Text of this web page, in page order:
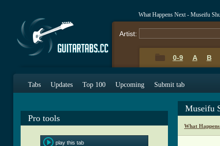
What Happens Next - Museifu
Artist:
0-9 A B
Tabs Updates Top 100 Upcoming Submit tab
Pro tools
play this tab
Museifu
What